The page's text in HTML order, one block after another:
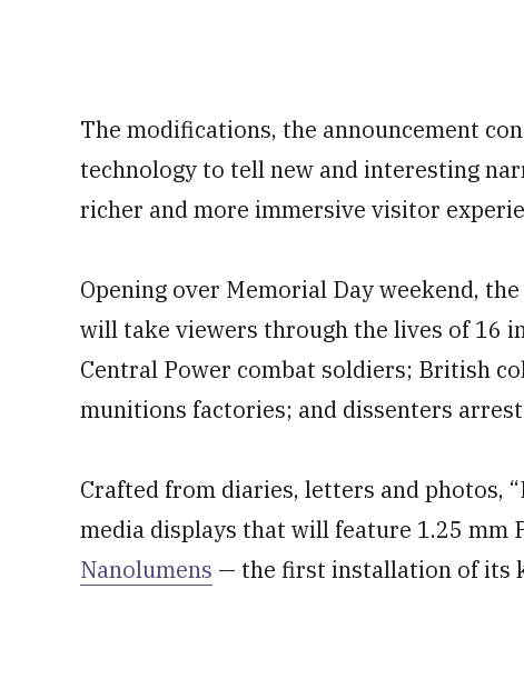
The modifications, the announcement
technology to tell new and interesting
richer and more immersive visitor
Opening over Memorial Day weekend,
will take viewers through the lives of 16
Central Power combat soldiers; British
munitions factories; and dissenters
Crafted from diaries, letters and photos,
media displays that will feature 1.25 mm
Nanolumens — the first installation of its